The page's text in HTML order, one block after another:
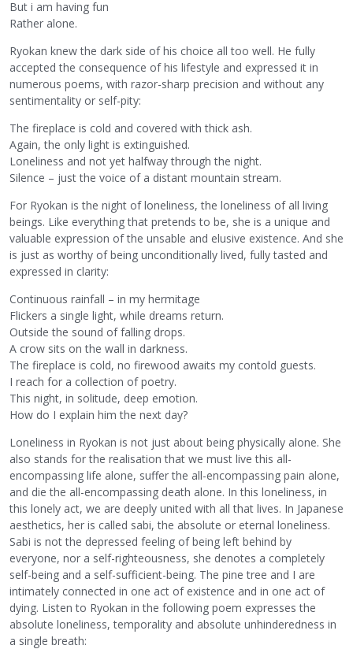
But i am having fun
Rather alone.
Ryokan knew the dark side of his choice all too well. He fully
accepted the consequence of his lifestyle and expressed it in
numerous poems, with razor-sharp precision and without any
sentimentality or self-pity:
The fireplace is cold and covered with thick ash.
Again, the only light is extinguished.
Loneliness and not yet halfway through the night.
Silence – just the voice of a distant mountain stream.
For Ryokan is the night of loneliness, the loneliness of all living
beings. Like everything that pretends to be, she is a unique and
valuable expression of the unsable and elusive existence. And she
is just as worthy of being unconditionally lived, fully tasted and
expressed in clarity:
Continuous rainfall – in my hermitage
Flickers a single light, while dreams return.
Outside the sound of falling drops.
A crow sits on the wall in darkness.
The fireplace is cold, no firewood awaits my contold guests.
I reach for a collection of poetry.
This night, in solitude, deep emotion.
How do I explain him the next day?
Loneliness in Ryokan is not just about being physically alone. She
also stands for the realisation that we must live this all-
encompassing life alone, suffer the all-encompassing pain alone,
and die the all-encompassing death alone. In this loneliness, in
this lonely act, we are deeply united with all that lives. In Japanese
aesthetics, her is called sabi, the absolute or eternal loneliness.
Sabi is not the depressed feeling of being left behind by
everyone, nor a self-righteousness, she denotes a completely
self-being and a self-sufficient-being. The pine tree and I are
intimately connected in one act of existence and in one act of
dying. Listen to Ryokan in the following poem expresses the
absolute loneliness, temporality and absolute unhinderedness in
a single breath: